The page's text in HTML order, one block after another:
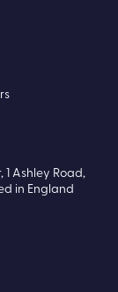
Ashley Road,
in England